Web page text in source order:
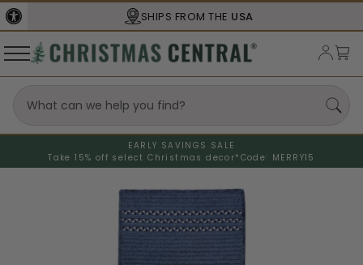
SHIPS FROM THE USA
EARLY SAVINGS SALE
Take 15% off select Christmas decor* Code: MERRY15